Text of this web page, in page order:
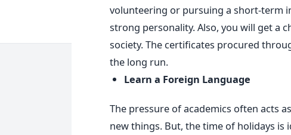
volunteering or pursuing a short-term
strong personality. Also, you will get a
society. The certificates procured
the long run.
Learn a Foreign Language
The pressure of academics often acts
new things. But, the time of holidays is